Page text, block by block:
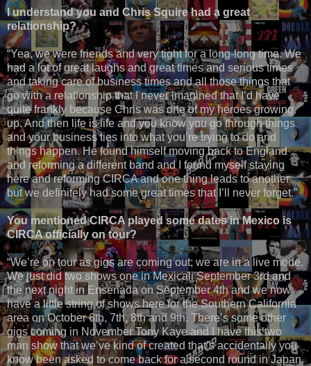
I understand you and Chris Squire had a great
relationship?
“Yea, we were friends and very tight for a long-long time. We
had a lot of great laughs and great times and serious times
and taking care of business times and all those things that
go with a relationship that I never imagined that I’d have
quite frankly because Chris was one of my heroes growing
up. And then life is life and you know you go through things
and your business ties into what you’re trying to do and
things happen. He found himself moving back to England
and reforming a different band and I found myself staying
here and reforming CIRCA and one thing leads to another
but we definitely had some great times that I’ll never forget.”
You mentioned CIRCA played some dates in Mexico is
CIRCA officially on tour?
“We’re on tour as gigs are coming out; we are in a live mode.
We just did two shows one in Mexicali September 3rd and
the next night in Ensenada on September 4th and we now
have a little string of shows here for the Southern California
area on October 6th, 7th, 8th and 9th. There’s some other
gigs coming in November Tony Kaye and I have this two
man show that we’ve kind of created that’s accidentally you
know been asked to come back for a second round in Japan